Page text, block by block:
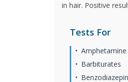
in hair. Positive
Tests For
Amphetamine
Barbiturates